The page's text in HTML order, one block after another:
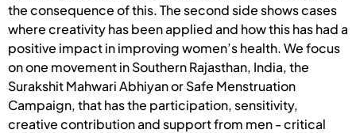
the consequence of this. The second side shows cases
where creativity has been applied and how this has had a
positive impact in improving women’s health. We focus
on one movement in Southern Rajasthan, India, the
Surakshit Mahwari Abhiyan or Safe Menstruation
Campaign, that has the participation, sensitivity,
creative contribution and support from men - critical